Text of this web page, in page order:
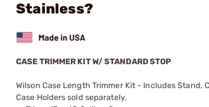
Stainless?
CASE TRIMMER KIT W/ STANDARD STOP
Wilson Case Length Trimmer Kit - Includes Stand,
Case Holders sold separately.